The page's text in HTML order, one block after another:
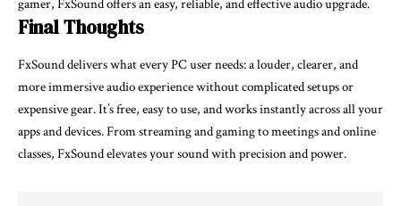
gamer, FxSound offers an easy, reliable, and effective audio upgrade.
Final Thoughts
FxSound delivers what every PC user needs: a louder, clearer, and
more immersive audio experience without complicated setups or
expensive gear. It’s free, easy to use, and works instantly across all your
apps and devices. From streaming and gaming to meetings and online
classes, FxSound elevates your sound with precision and power.